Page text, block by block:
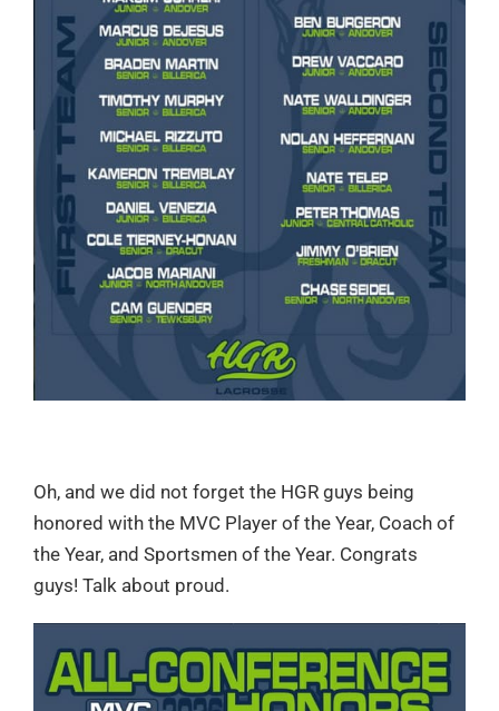
Oh, and we did not forget the HGR guys being
honored with the MVC Player of the Year, Coach of
the Year, and Sportsmen of the Year. Congrats
guys! Talk about proud.